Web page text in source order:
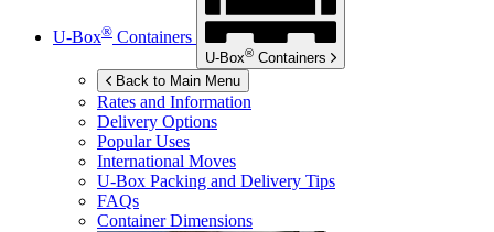
U-Box® Containers
U-Box® Containers
Back to Main Menu
Rates and Information
Delivery Options
Popular Uses
International Moves
U-Box Packing and Delivery Tips
FAQs
Container Dimensions